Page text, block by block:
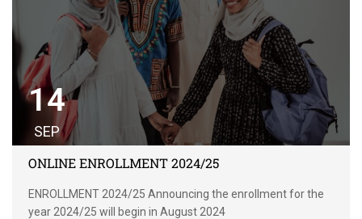
14
SEP
ONLINE ENROLLMENT 2024/25
ENROLLMENT 2024/25 Announcing the enrollment for the
year 2024/25 will begin in August 2024